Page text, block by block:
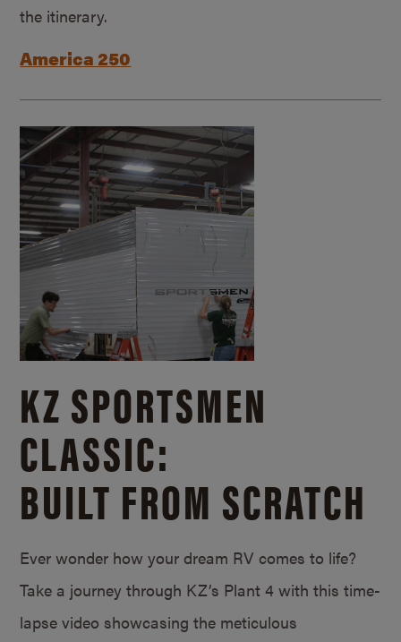
the itinerary.
America 250
KZ SPORTSMEN
CLASSIC:
BUILT FROM SCRATCH
Ever wonder how your dream RV comes to life?
Take a journey through KZ’s Plant 4 with this time-
lapse video showcasing the meticulous